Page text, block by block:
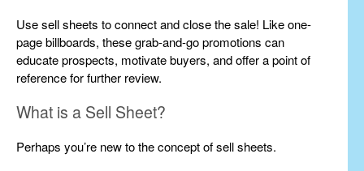
Use sell sheets to connect and close the sale! Like one-
page billboards, these grab-and-go promotions can
educate prospects, motivate buyers, and offer a point of
reference for further review.
What is a Sell Sheet?
Perhaps you’re new to the concept of sell sheets.